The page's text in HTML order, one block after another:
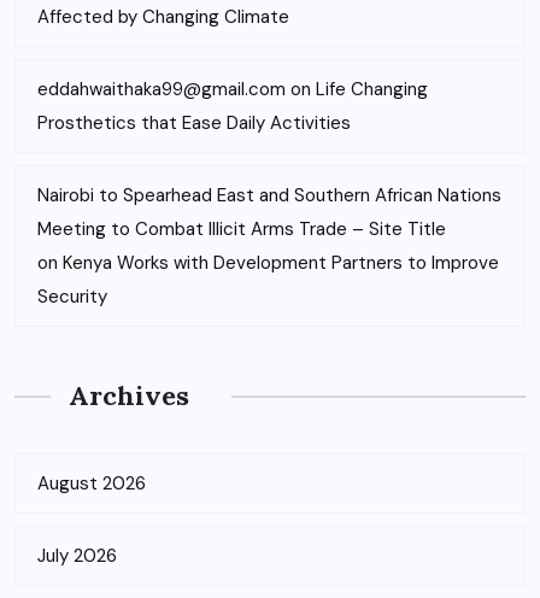
Affected by Changing Climate
eddahwaithaka99@gmail.com on Life Changing
Prosthetics that Ease Daily Activities
Nairobi to Spearhead East and Southern African Nations
Meeting to Combat Illicit Arms Trade – Site Title
on Kenya Works with Development Partners to Improve
Security
Archives
August 2026
July 2026